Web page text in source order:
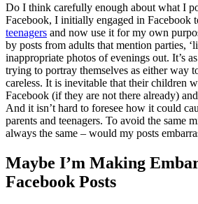
Do I think carefully enough about what I
Facebook, I initially engaged in Facebook
teenagers and now use it for my own
by posts from adults that mention parties,
inappropriate photos of evenings out. It’s
trying to portray themselves as either way
careless. It is inevitable that their children
Facebook (if they are not there already)
And it isn’t hard to foresee how it could
parents and teenagers. To avoid the same
always the same – would my posts
Maybe I’m Making
Facebook Posts